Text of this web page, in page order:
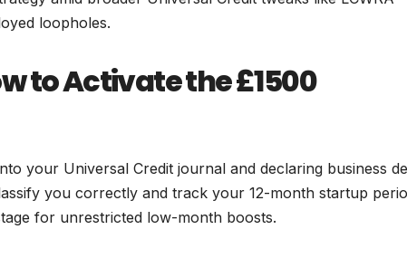
loopholes.
to Activate the £1500
your Universal Credit journal and declaring business
you correctly and track your 12-month startup
for unrestricted low-month boosts.